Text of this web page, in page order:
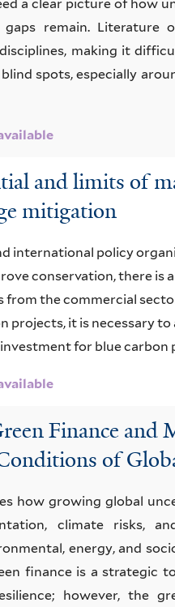
a clear picture of how
gaps remain. Literature
making it
spots, especially
and limits of
mitigation
international policy
conservation, there is
from the commercial
projects, it is necessary
for blue carbon
Finance and
of
how growing global
climate risks,
energy, and
finance is a strategic
however, the